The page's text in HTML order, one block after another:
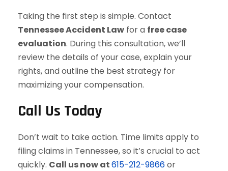
Taking the first step is simple. Contact
Tennessee Accident Law for a free case
evaluation. During this consultation, we’ll
review the details of your case, explain your
rights, and outline the best strategy for
maximizing your compensation.
Call Us Today
Don’t wait to take action. Time limits apply to
filing claims in Tennessee, so it’s crucial to act
quickly. Call us now at615-212-9866or